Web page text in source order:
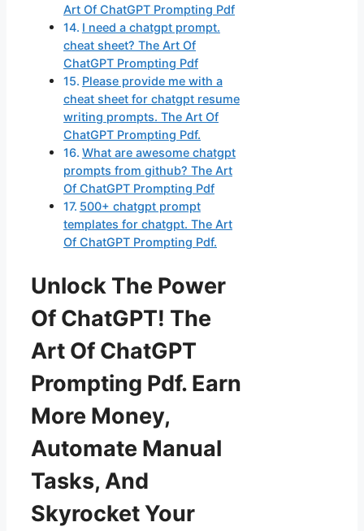
Art Of ChatGPT Prompting Pdf
I need a chatgpt prompt.
cheat sheet? The Art Of
ChatGPT Prompting Pdf
Please provide me with a
cheat sheet for chatgpt resume
writing prompts. The Art Of
ChatGPT Prompting Pdf.
What are awesome chatgpt
prompts from github? The Art
Of ChatGPT Prompting Pdf
500+ chatgpt prompt
templates for chatgpt. The Art
Of ChatGPT Prompting Pdf.
Unlock The Power
Of ChatGPT! The
Art Of ChatGPT
Prompting Pdf. Earn
More Money,
Automate Manual
Tasks, And
Skyrocket Your